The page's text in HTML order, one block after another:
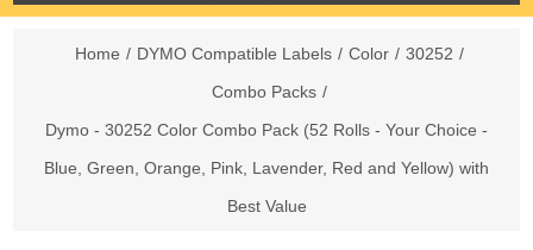
Home / DYMO Compatible Labels / Color / 30252 /
Combo Packs /
Dymo - 30252 Color Combo Pack (52 Rolls - Your Choice -
Blue, Green, Orange, Pink, Lavender, Red and Yellow) with
Best Value